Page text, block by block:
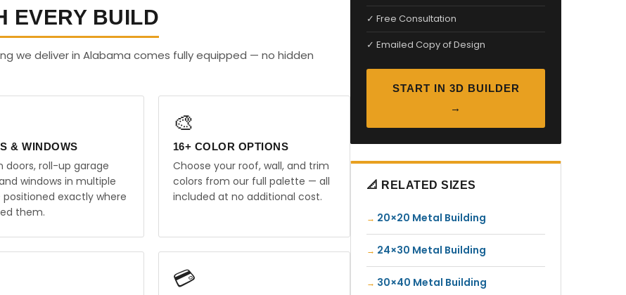
EVERY BUILD
we deliver in Alabama comes fully equipped — no hidden
& WINDOWS
doors, roll-up garage
windows in multiple
positioned exactly where
them.
🎨
16+ COLOR OPTIONS
Choose your roof, wall, and trim
colors from our full palette — all
included at no additional cost.
💳
✓ Free Consultation
✓ Emailed Copy of Design
START IN 3D BUILDER
→
📐 RELATED SIZES
20×20 Metal Building
24×30 Metal Building
30×40 Metal Building